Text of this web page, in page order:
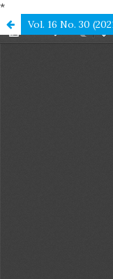
*
Vol. 16 No. 30